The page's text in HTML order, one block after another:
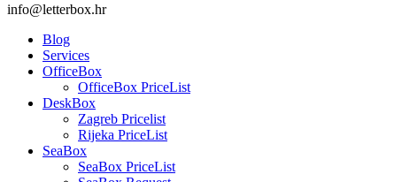
Close
info@letterbox.hr
Blog
Services
OfficeBox
OfficeBox PriceList
DeskBox
Zagreb Pricelist
Rijeka PriceList
SeaBox
SeaBox PriceList